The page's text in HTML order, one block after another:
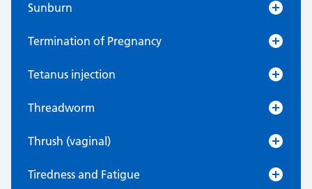
Sunburn
Termination of Pregnancy
Tetanus injection
Threadworm
Thrush (vaginal)
Tiredness and Fatigue